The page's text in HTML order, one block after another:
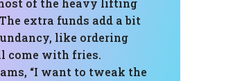
of the heavy lifting
extra funds add a bit
like ordering
come with fries.
“I want to tweak the